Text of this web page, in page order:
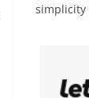
simplicity